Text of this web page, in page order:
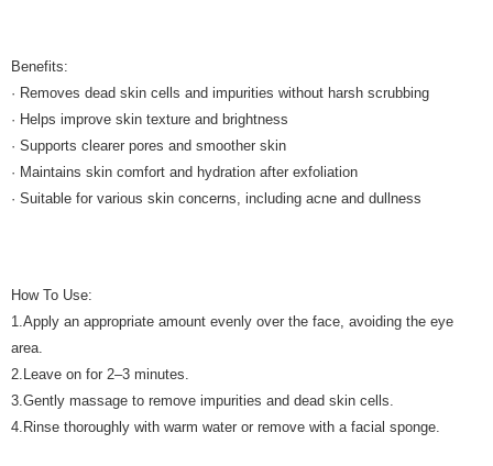
Benefits:
· Removes dead skin cells and impurities without harsh scrubbing
· Helps improve skin texture and brightness
· Supports clearer pores and smoother skin
· Maintains skin comfort and hydration after exfoliation
· Suitable for various skin concerns, including acne and dullness
How To Use:
1.Apply an appropriate amount evenly over the face, avoiding the eye
area.
2.Leave on for 2–3 minutes.
3.Gently massage to remove impurities and dead skin cells.
4.Rinse thoroughly with warm water or remove with a facial sponge.